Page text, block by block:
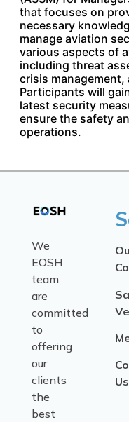
that focuses on
necessary
manage aviation
various aspects of
including threat
crisis
Participants will
latest security
ensure the safety
operations.
We
EOSH
team
are
committed
to
offering
our
clients
the
best
Us